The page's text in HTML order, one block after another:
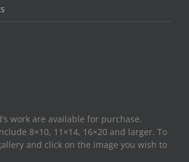
work are available for purchase.
8×10, 11×14, 16×20 and larger. To
and click on the image you wish to